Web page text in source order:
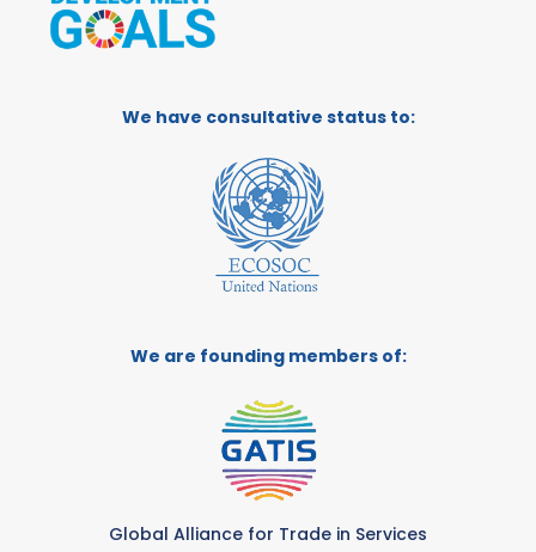
We have consultative status to:
We are founding members of:
Global Alliance for Trade in Services